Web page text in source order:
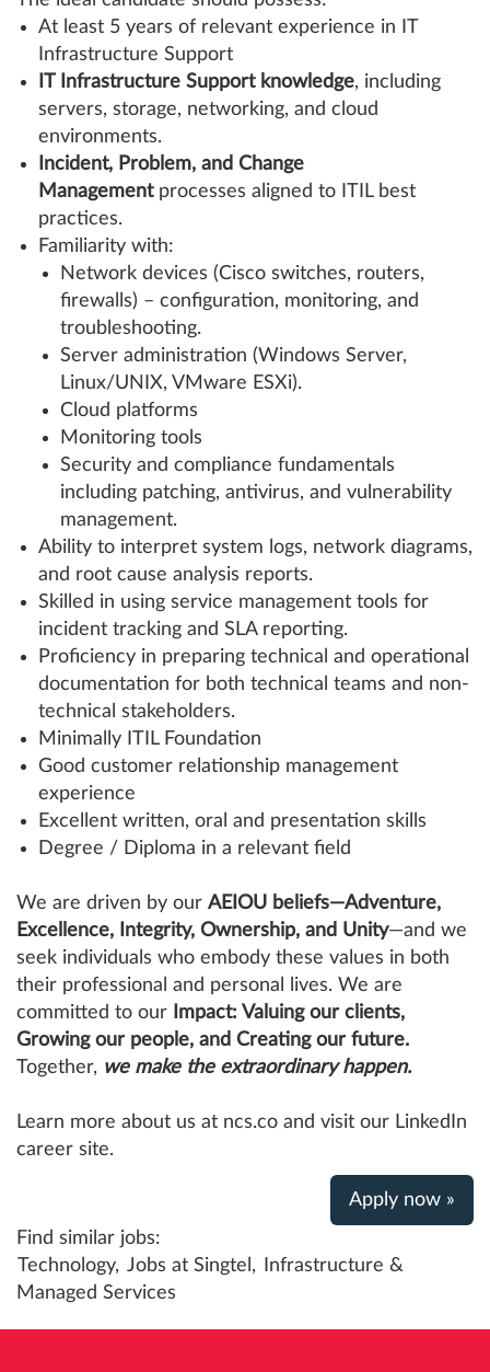
At least 5 years of relevant experience in IT
Infrastructure Support
IT Infrastructure Support knowledge, including
servers, storage, networking, and cloud
environments.
Incident, Problem, and Change
Managementprocesses aligned to ITIL best
practices.
Familiarity with:
Network devices (Cisco switches, routers,
firewalls) – configuration, monitoring, and
troubleshooting.
Server administration (Windows Server,
Linux/UNIX, VMware ESXi).
Cloud platforms
Monitoring tools
Security and compliance fundamentals
including patching, antivirus, and vulnerability
management.
Ability to interpret system logs, network diagrams,
and root cause analysis reports.
Skilled in using service management tools for
incident tracking and SLA reporting.
Proficiency in preparing technical and operational
documentation for both technical teams and non-
technical stakeholders.
Minimally ITIL Foundation
Good customer relationship management
experience
Excellent written, oral and presentation skills
Degree / Diploma in a relevant field
We are driven by our AEIOU beliefs—Adventure,
Excellence, Integrity, Ownership, and Unity—and we
seek individuals who embody these values in both
their professional and personal lives. We are
committed to our Impact: Valuing our clients,
Growing our people, and Creating our future.
Together, we make the extraordinary happen.
Learn more about us at ncs.co and visit our LinkedIn
career site.
Apply now »
Find similar jobs:
Technology, Jobs at Singtel,
Infrastructure &
Managed Services